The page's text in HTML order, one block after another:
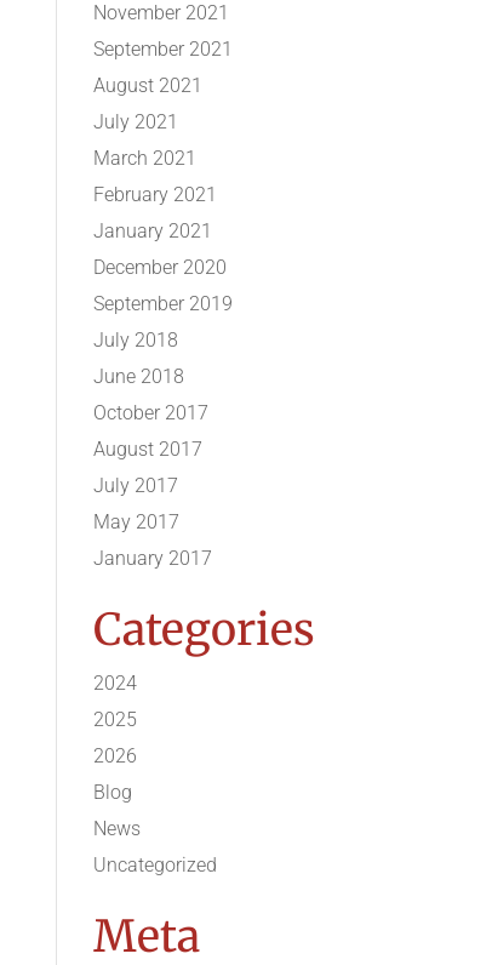
November 2021
September 2021
August 2021
July 2021
March 2021
February 2021
January 2021
December 2020
September 2019
July 2018
June 2018
October 2017
August 2017
July 2017
May 2017
January 2017
Categories
2024
2025
2026
Blog
News
Uncategorized
Meta